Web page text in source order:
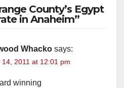
County’s Egypt
in Anaheim”
Whacko says:
14, 2011 at 12:01 pm
winning